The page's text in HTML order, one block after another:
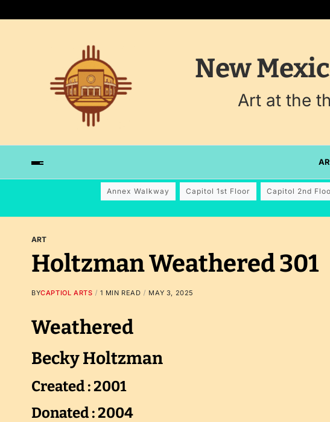
New
Art at the
Annex Walkway Capitol 1st Floor Capitol 2nd
ART
Holtzman Weathered 301
BYCAPTIOL ARTS 1 MIN READ MAY 3, 2025
Weathered
Becky Holtzman
Created : 2001
Donated : 2004